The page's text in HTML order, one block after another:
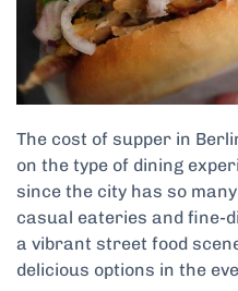
The cost of supper in
on the type of dining
since the city has so
casual eateries and fine-
a vibrant street food
delicious options in the